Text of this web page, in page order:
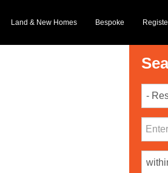
Land & New Homes Bespoke